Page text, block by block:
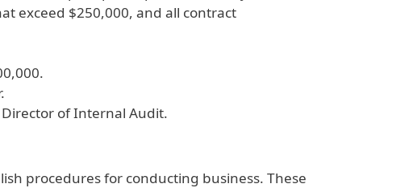
exceed $250,000, and all contract
of Internal Audit.
procedures for conducting business. These